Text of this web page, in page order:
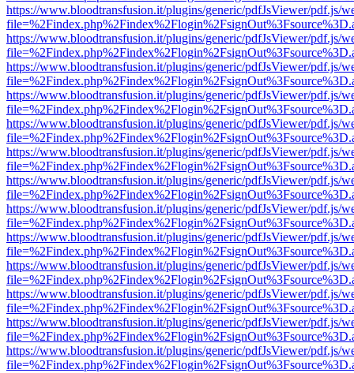
https://www.bloodtransfusion.it/plugins/generic/pdfJsViewer/pdf.js/
https://www.bloodtransfusion.it/plugins/generic/pdfJsViewer/pdf.js/
https://www.bloodtransfusion.it/plugins/generic/pdfJsViewer/pdf.js/
https://www.bloodtransfusion.it/plugins/generic/pdfJsViewer/pdf.js/
https://www.bloodtransfusion.it/plugins/generic/pdfJsViewer/pdf.js/
https://www.bloodtransfusion.it/plugins/generic/pdfJsViewer/pdf.js/
https://www.bloodtransfusion.it/plugins/generic/pdfJsViewer/pdf.js/
https://www.bloodtransfusion.it/plugins/generic/pdfJsViewer/pdf.js/
https://www.bloodtransfusion.it/plugins/generic/pdfJsViewer/pdf.js/
https://www.bloodtransfusion.it/plugins/generic/pdfJsViewer/pdf.js/
https://www.bloodtransfusion.it/plugins/generic/pdfJsViewer/pdf.js/
https://www.bloodtransfusion.it/plugins/generic/pdfJsViewer/pdf.js/
https://www.bloodtransfusion.it/plugins/generic/pdfJsViewer/pdf.js/